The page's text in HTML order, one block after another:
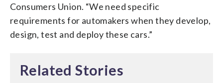
Consumers Union. “We need specific
requirements for automakers when they develop,
design, test and deploy these cars.”
Related Stories